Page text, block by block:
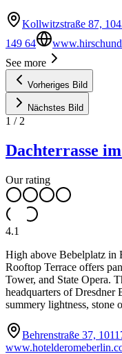
Kollwitzstraße 87,
149 64
See more
Vorheriges Bild
Nächstes Bild
1 / 2
Dachterrasse
Our rating
4.1
High above Bebelplatz in
Rooftop Terrace offers
Tower, and State Opera.
headquarters of Dresdner
summery lightness, stone
Behrenstraße 37,